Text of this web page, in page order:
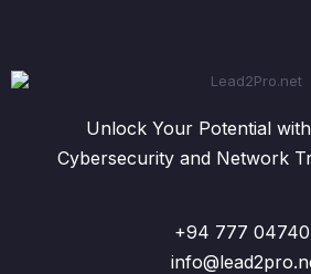
Unlock Your Potential
Cybersecurity and Network
+94 777